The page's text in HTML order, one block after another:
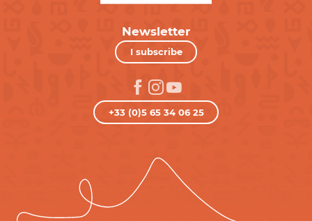
Newsletter
I subscribe
+33 (0)5 65 34 06 25